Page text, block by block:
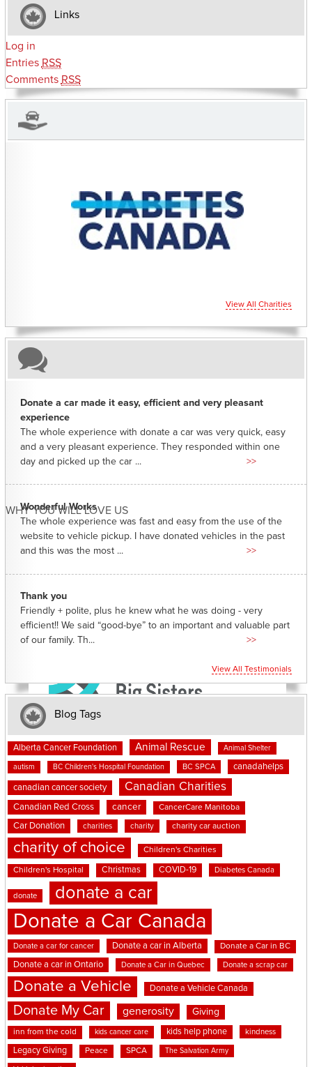
Links
Log in
Entries RSS
Comments RSS
CHARITIES YOU CAN HELP SUPPORT
View All Charities
WHY YOU WILL LOVE US
Donate a car made it easy, efficient and very pleasant
experience
The whole experience with donate a car was very quick, easy
and a very pleasant experience. They responded within one
day and picked up the car ...
>>
Wonderful Works
The whole experience was fast and easy from the use of the
website to vehicle pickup. I have donated vehicles in the past
and this was the most ...
>>
Thank you
Friendly + polite, plus he knew what he was doing - very
efficient!! We said “good-bye” to an important and valuable part
of our family. Th...
>>
View All Testimonials
Blog Tags
Alberta Cancer Foundation Animal Rescue Animal Shelter
autism BC Children's Hospital Foundation BC SPCA canadahelps
canadian cancer society Canadian Charities
Canadian Red Cross cancer CancerCare Manitoba
Car Donation charities charity charity car auction
charity of choice Children's Charities
Children's Hospital Christmas COVID-19 Diabetes Canada
donate donate a car
Donate a Car Canada
Donate a car for cancer Donate a car in Alberta Donate a Car in BC
Donate a car in Ontario Donate a Car in Quebec Donate a scrap car
Donate a Vehicle Donate a Vehicle Canada
Donate My Car generosity Giving
inn from the cold kids cancer care kids help phone kindness
Legacy Giving Peace SPCA The Salvation Army